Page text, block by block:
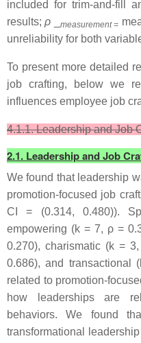
included for trim-and-fill
results;ρ measurement =
unreliability for both
To present more detailed
job crafting, below we
influences employee job
4.1.1. Leadership and Job
2.1. Leadership and Job
We found that leadership
promotion-focused job
CI = (0.314, 0.480)).
empowering (k = 7, ρ =
0.270), charismatic (k =
0.686), and transactional
related to promotion-
how leaderships are
behaviors. We found
transformational